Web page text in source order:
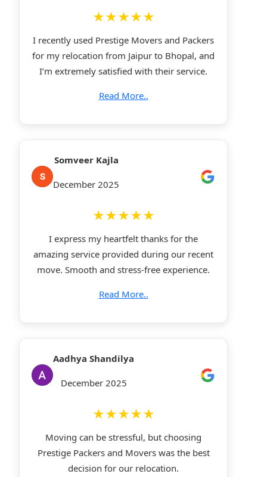
★★★★★
I recently used Prestige Movers and Packers
for my relocation from Jaipur to Bhopal, and
I’m extremely satisfied with their service.
Read More..
Somveer Kajla
December 2025
★★★★★
I express my heartfelt thanks for the
amazing service provided during our recent
move. Smooth and stress-free experience.
Read More..
Aadhya Shandilya
December 2025
★★★★★
Moving can be stressful, but choosing
Prestige Packers and Movers was the best
decision for our relocation.